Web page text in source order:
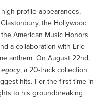
profile appearances,
the Hollywood
American Music Honors
a collaboration with Eric
anthem. On August 22nd,
, a 20-track collection
hits. For the first time in
to his groundbreaking